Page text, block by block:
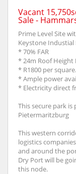
Vacant
Sale -
Prime Level Site
Keystone Industial
* 70% FAR
* 24m Roof Height
* R1800 per square.
* Ample power
* Electricity direct
This secure park
Pietermaritzburg
This western
logistics
and around the
Dry Port will be
this node.